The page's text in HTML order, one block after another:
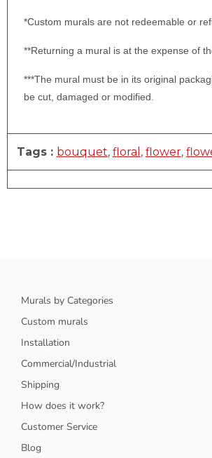
*Custom murals are not redeemable or
**Returning a mural is at the expense of
***The mural must be in its original
be cut, damaged or modified.
Tags : bouquet, floral , flower,
Murals by Categories
Custom murals
Installation
Commercial/Industrial
Shipping
How does it work?
Customer Service
Blog